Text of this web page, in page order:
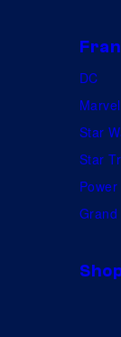
DC
Marvel
Star
Star
Grand